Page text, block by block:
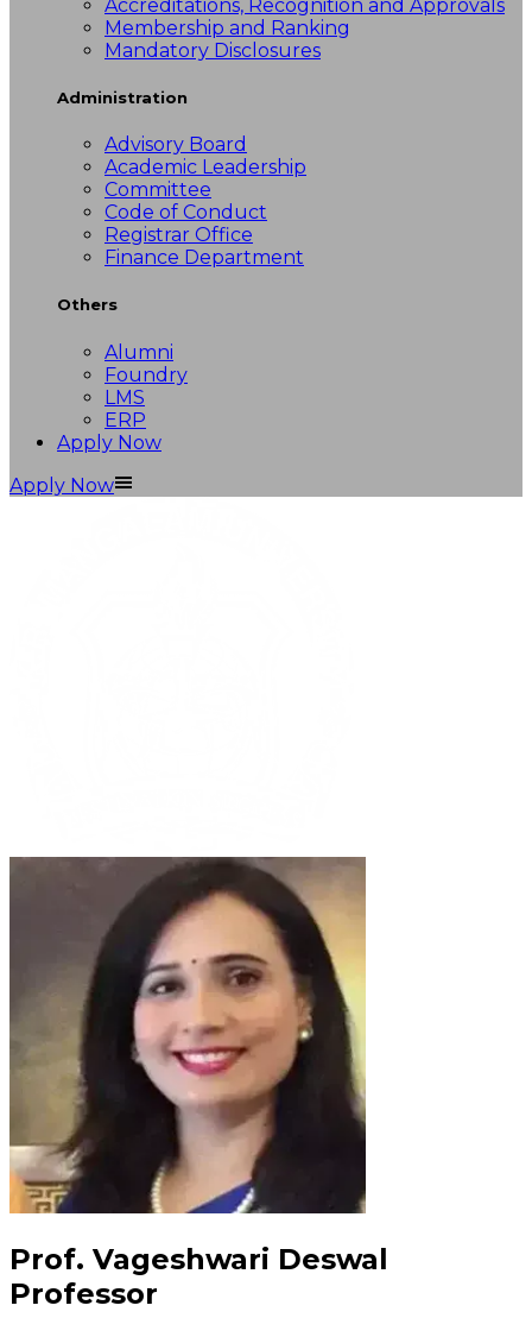
Accreditations, Recognition and Approvals
Membership and Ranking
Mandatory Disclosures
Administration
Advisory Board
Academic Leadership
Committee
Code of Conduct
Registrar Office
Finance Department
Others
Alumni
Foundry
LMS
ERP
Apply Now
Apply Now
Prof. Vageshwari Deswal
Professor